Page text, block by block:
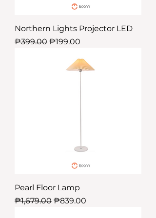
Northern Lights Projector LED
Regular Price
₱399.00 Sale Price
₱199.00
Pearl Floor Lamp
Regular Price
₱1,679.00 Sale Price
₱839.00